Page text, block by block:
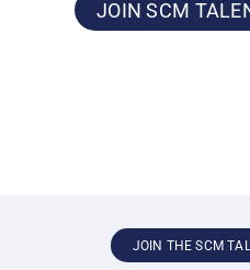
JOIN SCM
JOIN THE SCM